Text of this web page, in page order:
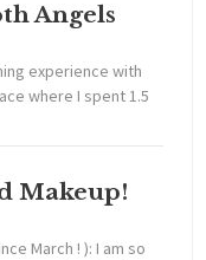
Angels
experience with
where I spent 1.5
Makeup!
March ! ): I am so